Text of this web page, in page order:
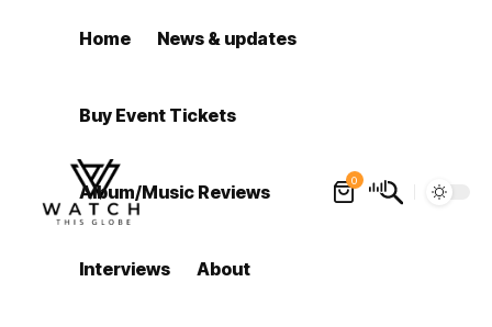
Home News & updates
Buy Event Tickets
Album/Music Reviews
Interviews About
0